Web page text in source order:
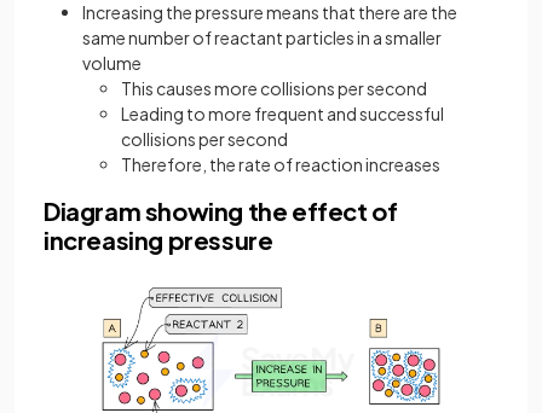
Increasing the pressure means that there are the
same number of reactant particles in a smaller
volume
This causes more collisions per second
Leading to more frequent and successful
collisions per second
Therefore, the rate of reaction increases
Diagram showing the effect of
increasing pressure